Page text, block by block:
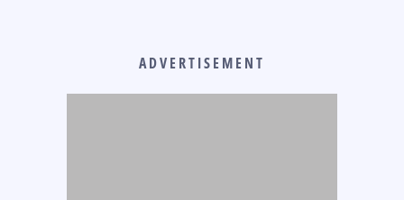
ADVERTISEMENT